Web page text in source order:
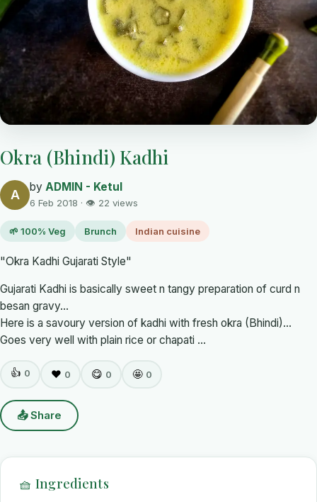
Okra (Bhindi) Kadhi
A by ADMIN - Ketul
6 Feb 2018 · 👁 22 views
🌱 100% Veg Brunch Indian cuisine
"Okra Kadhi Gujarati Style"
Gujarati Kadhi is basically sweet n tangy preparation of curd n
besan gravy...
Here is a savoury version of kadhi with fresh okra (Bhindi)...
Goes very well with plain rice or chapati ...
👍 0 ❤️ 0 😋 0 🤩 0
📤 Share
🧺 Ingredients